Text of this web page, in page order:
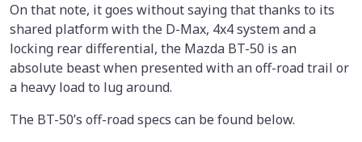
On that note, it goes without saying that thanks to its
shared platform with the D-Max, 4x4 system and a
locking rear differential, the Mazda BT-50 is an
absolute beast when presented with an off-road trail or
a heavy load to lug around.
The BT-50’s off-road specs can be found below.